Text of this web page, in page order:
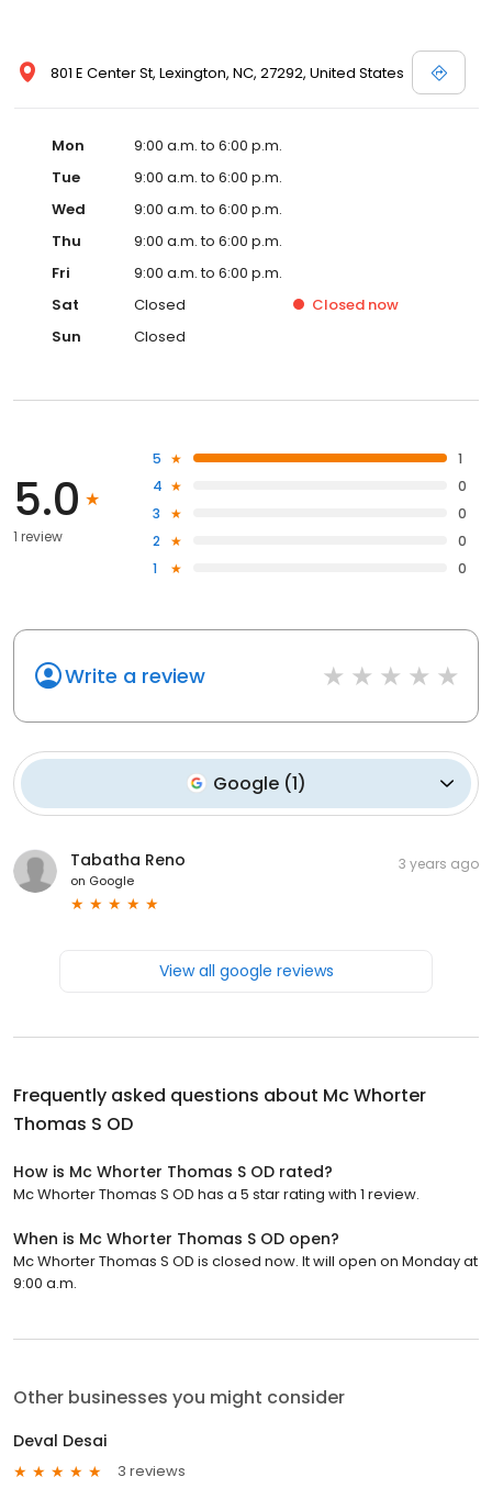
801 E Center St, Lexington, NC, 27292, United States
Mon
9:00 a.m. to 6:00 p.m.
Tue
9:00 a.m. to 6:00 p.m.
Wed
9:00 a.m. to 6:00 p.m.
Thu
9:00 a.m. to 6:00 p.m.
Fri
9:00 a.m. to 6:00 p.m.
Sat
Closed Closed now
Sun
Closed
5.0
1 review
5
1
4
0
3
0
2
0
1
0
Write a review
Google(1)
Tabatha Reno
on Google
3 years ago
View all google reviews
Frequently asked questions about Mc Whorter
Thomas S OD
How is Mc Whorter Thomas S OD rated?
Mc Whorter Thomas S OD has a 5 star rating with 1 review.
When is Mc Whorter Thomas S OD open?
Mc Whorter Thomas S OD is closed now. It will open on Monday at
9:00 a.m.
Other businesses you might consider
Deval Desai
3 reviews